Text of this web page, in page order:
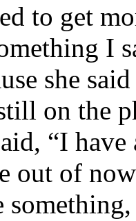
to get
I
she
on the
“I
out of